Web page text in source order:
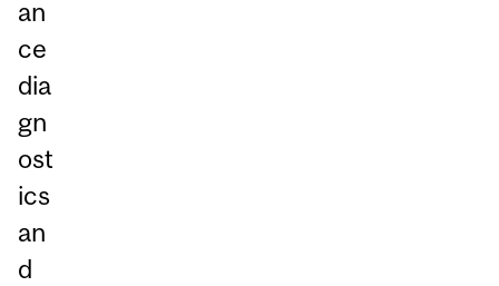
an
ce
dia
gn
ost
ics
an
d